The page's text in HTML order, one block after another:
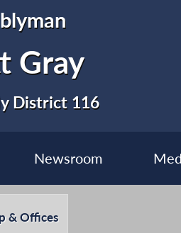
Gray
District 116
Newsroom
& Offices